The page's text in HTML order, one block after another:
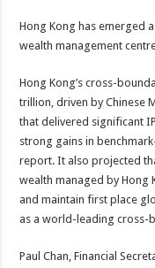
k
Hong Kong has emerged
wealth management
Hong Kong’s cross-
trillion, driven by Chinese
that delivered significant
strong gains in
report. It also projected
wealth managed by Hong
and maintain first place
as a world-leading cross-
Paul Chan, Financial